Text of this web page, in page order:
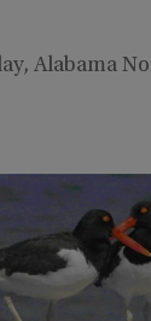
Alabama